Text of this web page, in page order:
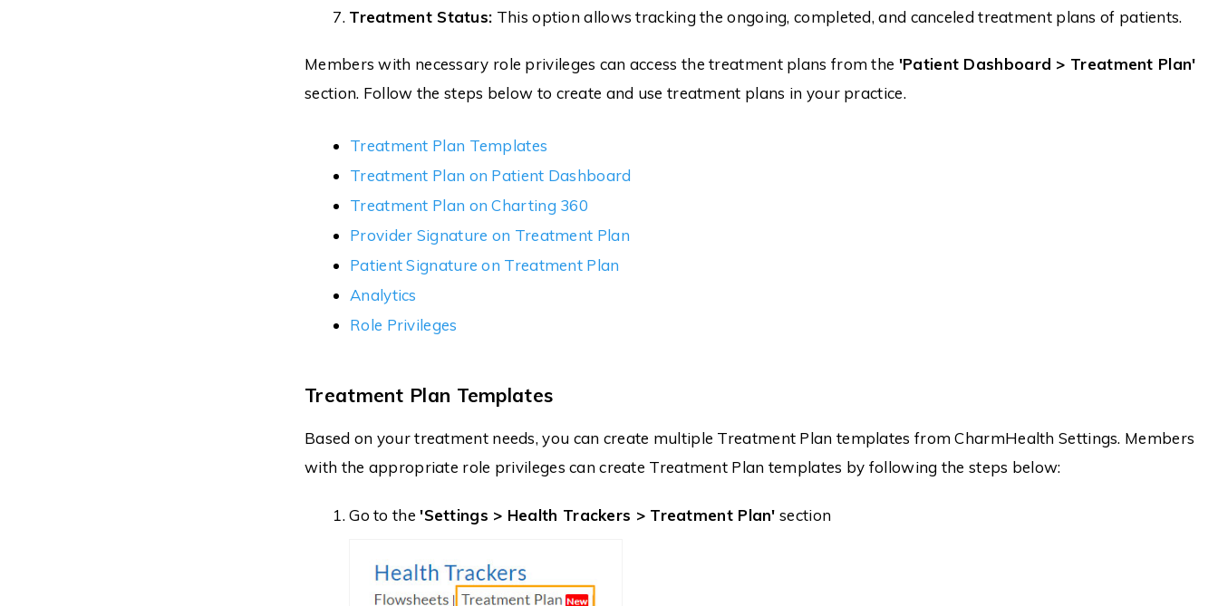
Treatment Status: This option allows tracking the ongoing, completed, and canceled treatment plans of patients.
Members with necessary role privileges can access the treatment plans from the 'Patient Dashboard > Treatment Plan'
section. Follow the steps below to create and use treatment plans in your practice.
Treatment Plan Templates
Treatment Plan on Patient Dashboard
Treatment Plan on Charting 360
Provider Signature on Treatment Plan
Patient Signature on Treatment Plan
Analytics
Role Privileges
Treatment Plan Templates
Based on your treatment needs, you can create multiple Treatment Plan templates from CharmHealth Settings. Members
with the appropriate role privileges can create Treatment Plan templates by following the steps below:
Go to the'Settings > Health Trackers > Treatment Plan' section